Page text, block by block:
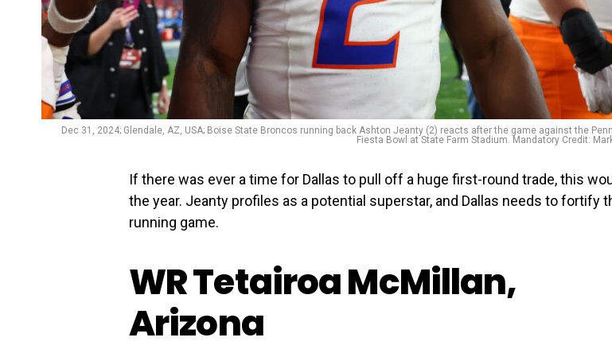
Dec 31, 2024; Glendale, AZ, USA; Boise State Broncos running back Ashton Jeanty (2) reacts after the game against the
Fiesta Bowl at State Farm Stadium. Mandatory Credit:
If there was ever a time for Dallas to pull off a huge first-round trade, this
the year. Jeanty profiles as a potential superstar, and Dallas needs to fortify
running game.
WR Tetairoa McMillan,
Arizona